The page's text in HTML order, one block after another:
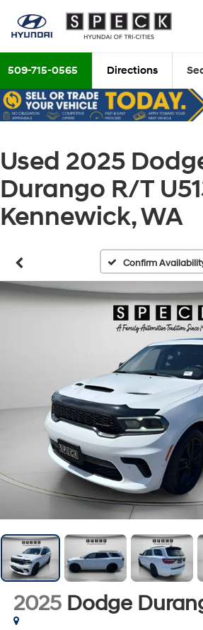
509-715-0565 Directions
Used 2025
Durango R/T
Kennewick, WA
Confirm
2025 Dodge